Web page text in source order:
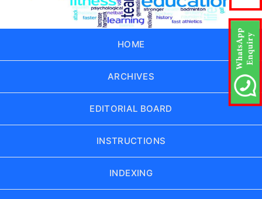
HOME
ARCHIVES
EDITORIAL BOARD
INSTRUCTIONS
INDEXING